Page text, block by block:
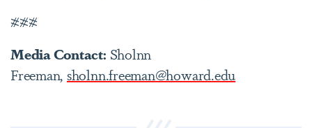
###
Media Contact: Sholnn
Freeman, sholnn.freeman@howard.edu